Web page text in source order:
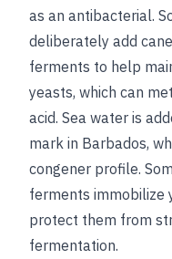
as an antibacterial.
deliberately add
ferments to help
yeasts, which can
acid. Sea water is
mark in Barbados,
congener profile.
ferments immobilize
protect them from
fermentation.